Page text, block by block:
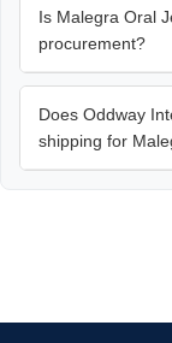
Is Malegra Oral
procurement?
Does Oddway
shipping for